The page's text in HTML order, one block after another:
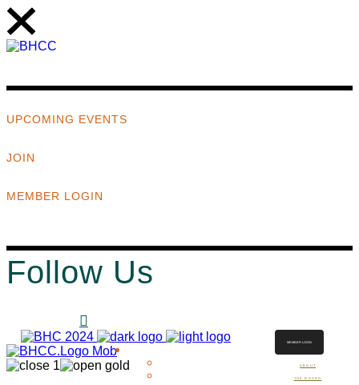
UPCOMING EVENTS
JOIN
MEMBER LOGIN
Follow Us
ABOUT
THE BOARD
MEMBER LOGIN